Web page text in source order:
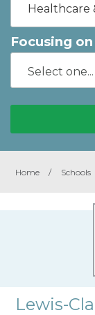
Healthcare
Focusing on
Home / Schools
Lewis-